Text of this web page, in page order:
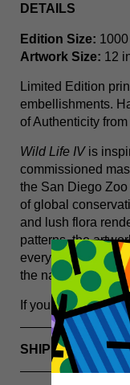
DETAILS
Edition Size: 1000
Artwork Size: 12
Limited Edition
embellishments.
of Authenticity
Wild Life IVis
commissioned
the San Diego
of global
and lush flora
patterns, the
everyone can play
the natural world.
If you have any
SHIPPING INFO